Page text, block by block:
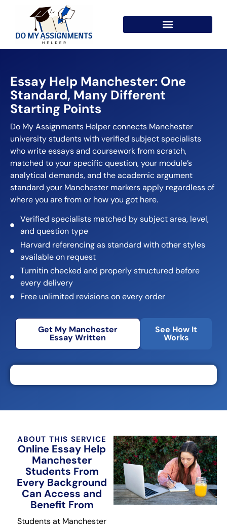
Essay Help Manchester: One
Standard, Many Different
Starting Points
Do My Assignments Helper connects Manchester
university students with verified subject specialists
who write essays and coursework from scratch,
matched to your specific question, your module’s
analytical demands, and the academic argument
standard your Manchester markers apply regardless of
where you are from or how you got here.
Verified specialists matched by subject area, level,
and question type
Harvard referencing as standard with other styles
available on request
Turnitin checked and properly structured before
every delivery
Free unlimited revisions on every order
Get My Manchester
Essay Written
See How It
Works
ABOUT THIS SERVICE
Online Essay Help
Manchester
Students From
Every Background
Can Access and
Benefit From
Students at Manchester